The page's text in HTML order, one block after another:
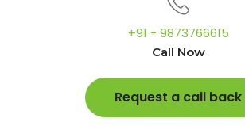
+91 - 9873766615
Call Now
Request a call back